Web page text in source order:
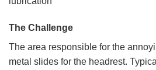
The Challenge
The area responsible for the
metal slides for the headrest.